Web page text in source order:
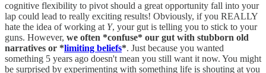
cognitive flexibility to pivot should a great opportunity fall into your
lap could lead to really exciting results! Obviously, if you REALLY
hate the idea of working at Y, your gut is telling you to stick to your
guns. However, we often *confuse* our gut with stubborn old
narratives or *limiting beliefs*. Just because you wanted
something 5 years ago doesn't mean you still want it now. You might
be surprised by experimenting with something life is shouting at you